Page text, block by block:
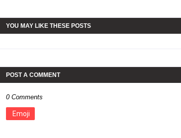
YOU MAY LIKE THESE POSTS
POST A COMMENT
0 Comments
Emoji